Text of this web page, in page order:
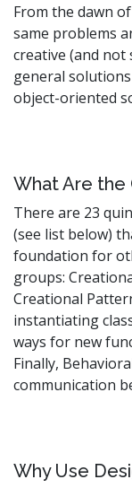
From the dawn
same problems
creative (and not
general
object-oriented
What Are the
There are 23
(see list below)
foundation for
groups:
Creational
instantiating
ways for new
Finally,
communication
Why Use